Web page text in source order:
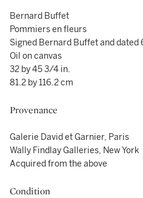
Bernard Buffet
Pommiers en fleurs
Signed Bernard Buffet and dated
Oil on canvas
32 by 45 3/4 in.
81.2 by 116.2 cm
Provenance
Galerie David et Garnier, Paris
Wally Findlay Galleries, New York
Acquired from the above
Condition